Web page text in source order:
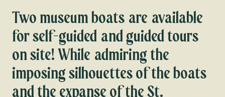
Two museum boats are available
for self-guided and guided tours
on site! While admiring the
imposing silhouettes of the boats
and the expanse of the St.